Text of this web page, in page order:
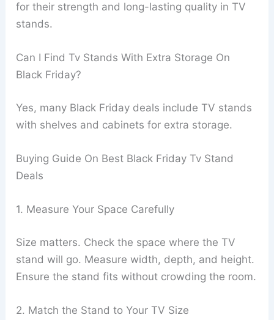
for their strength and long-lasting quality in TV
stands.
Can I Find Tv Stands With Extra Storage On
Black Friday?
Yes, many Black Friday deals include TV stands
with shelves and cabinets for extra storage.
Buying Guide On Best Black Friday Tv Stand
Deals
1. Measure Your Space Carefully
Size matters. Check the space where the TV
stand will go. Measure width, depth, and height.
Ensure the stand fits without crowding the room.
2. Match the Stand to Your TV Size